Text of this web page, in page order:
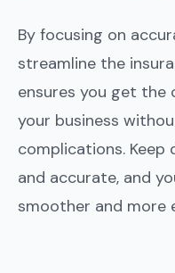
By focusing on
streamline the
ensures you get
your business
complications.
and accurate, and
smoother and more